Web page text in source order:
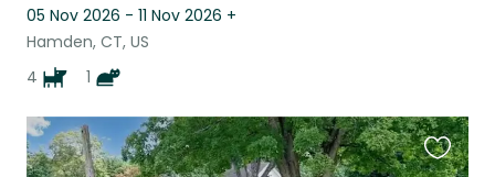
05 Nov 2026 - 11 Nov 2026 +
Hamden, CT, US
4
1